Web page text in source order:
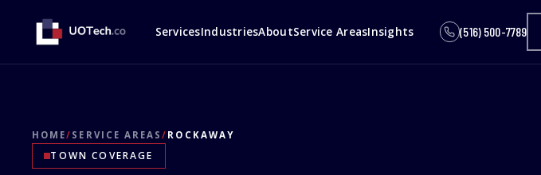
ServicesIndustriesAboutService AreasInsights (516) 500-7789
HOME/ SERVICE AREAS/ ROCKAWAY
TOWN COVERAGE